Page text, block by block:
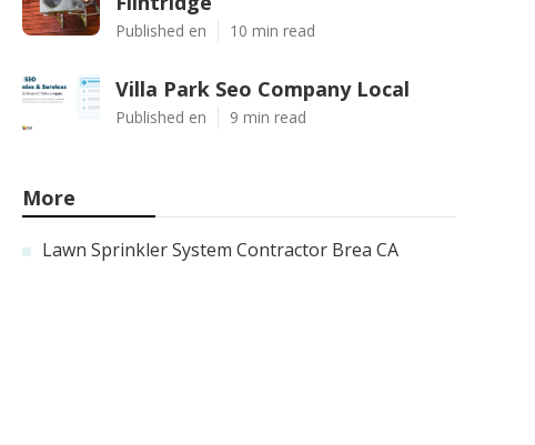
Published en 10 min read
Villa Park Seo Company Local
Published en 9 min read
More
Lawn Sprinkler System Contractor Brea CA